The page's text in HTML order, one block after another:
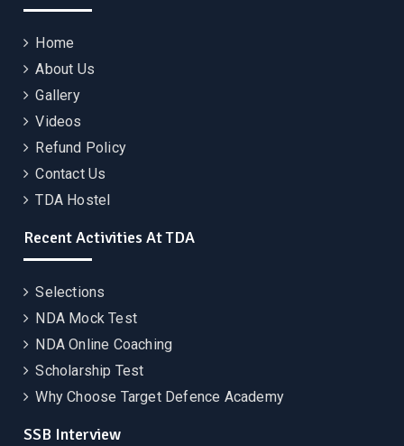
Home
About Us
Gallery
Videos
Refund Policy
Contact Us
TDA Hostel
Recent Activities At TDA
Selections
NDA Mock Test
NDA Online Coaching
Scholarship Test
Why Choose Target Defence Academy
SSB Interview